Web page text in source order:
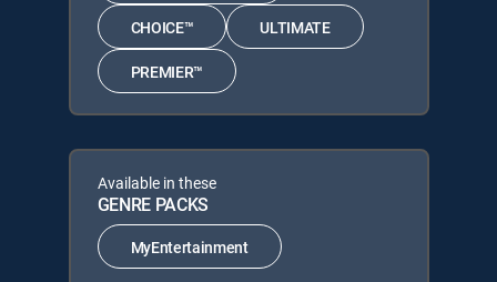
CHOICE™ ULTIMATE
PREMIER™
Available in these
GENRE PACKS
MyEntertainment